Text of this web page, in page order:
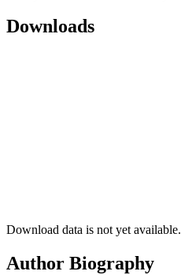
Downloads
Download data is not yet available.
Author Biography